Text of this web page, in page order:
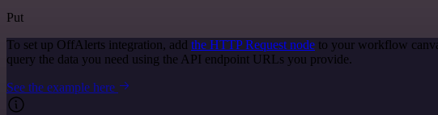
Put
To set up OffAlerts integration, add the HTTP Request node to your workflow
query the data you need using the API endpoint URLs you provide.
See the example here